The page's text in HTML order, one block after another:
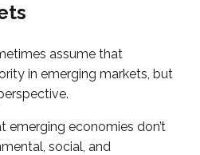
assume that
in emerging markets, but
emerging economies don’t
social, and